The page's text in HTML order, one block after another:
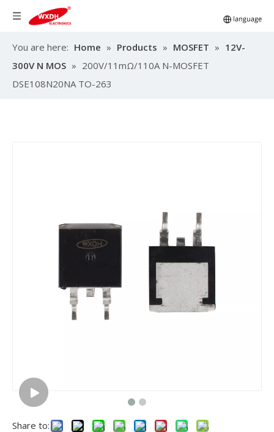
You are here: Home » Products » MOSFET » 12V-
300V N MOS » 200V/11mΩ/110A N-MOSFET
DSE108N20NA TO-263
Share to: